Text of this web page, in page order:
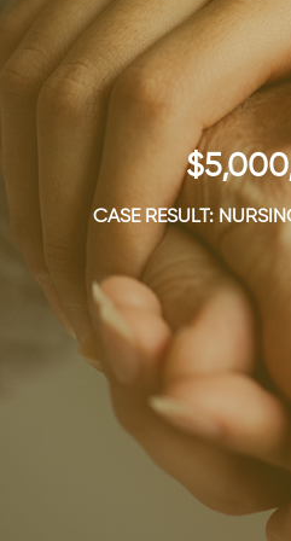
CASE RESULT: